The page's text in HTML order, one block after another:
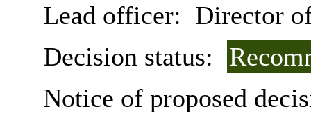
Lead officer: Director
Decision status:
Notice of proposed